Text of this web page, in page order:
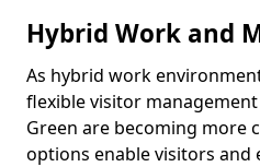
Hybrid Work and
As hybrid work
flexible visitor
Green are becoming more
options enable visitors and